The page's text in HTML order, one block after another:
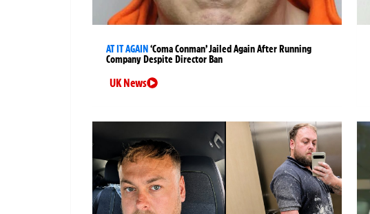
AT IT AGAIN‘Coma Conman’ Jailed Again After Running
Company Despite Director Ban
UK News